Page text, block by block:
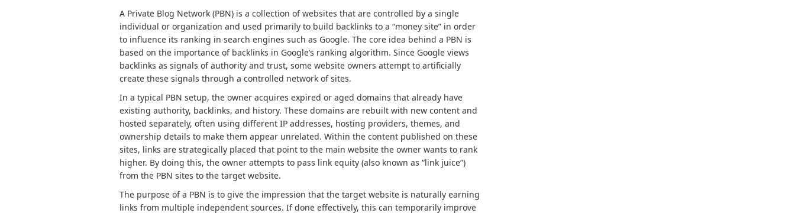
A Private Blog Network (PBN) is a collection of websites that are controlled by a single
individual or organization and used primarily to build backlinks to a “money site” in order
to influence its ranking in search engines such as Google. The core idea behind a PBN is
based on the importance of backlinks in Google’s ranking algorithm. Since Google views
backlinks as signals of authority and trust, some website owners attempt to artificially
create these signals through a controlled network of sites.
In a typical PBN setup, the owner acquires expired or aged domains that already have
existing authority, backlinks, and history. These domains are rebuilt with new content and
hosted separately, often using different IP addresses, hosting providers, themes, and
ownership details to make them appear unrelated. Within the content published on these
sites, links are strategically placed that point to the main website the owner wants to rank
higher. By doing this, the owner attempts to pass link equity (also known as “link juice”)
from the PBN sites to the target website.
The purpose of a PBN is to give the impression that the target website is naturally earning
links from multiple independent sources. If done effectively, this can temporarily improve